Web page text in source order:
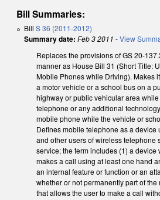
Bill Summaries:
Bill S 36 (2011-2012)
Summary date: Feb 3 2011 -View
Replaces the provisions of GS 20-
manner as House Bill 31 (Short Title:
Mobile Phones while Driving). Makes
a motor vehicle or a school bus on a
highway or public vehicular area
telephone or any additional
mobile phone while the vehicle or
Defines mobile telephone as a device
and other users of wireless telephone
service; the term includes (1) a device
makes a call using at least one hand
an internal feature or function or an
whether or not permanently part of
that allows the user to make a call